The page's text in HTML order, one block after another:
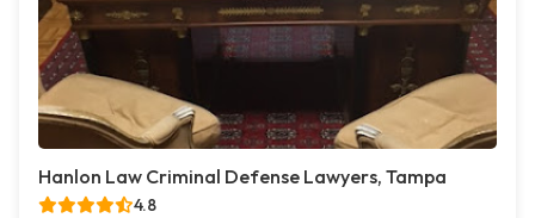
Hanlon Law Criminal Defense Lawyers, Tampa
4.8